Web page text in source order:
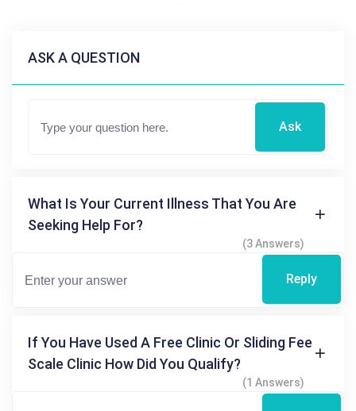
ASK A QUESTION
Ask
What Is Your Current Illness That You Are
Seeking Help For?
(3 Answers)
Reply
If You Have Used A Free Clinic Or Sliding Fee
Scale Clinic How Did You Qualify?
(1 Answers)